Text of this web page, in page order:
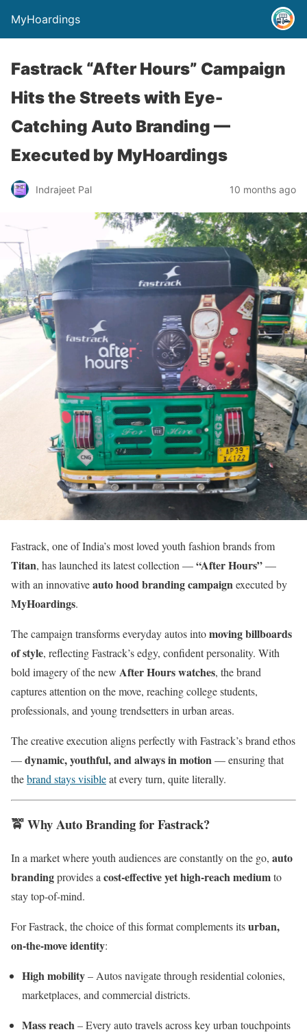
MyHoardings
Fastrack “After Hours” Campaign
Hits the Streets with Eye-
Catching Auto Branding —
Executed by MyHoardings
Indrajeet Pal 10 months ago
Fastrack, one of India’s most loved youth fashion brands from
Titan, has launched its latest collection —“After Hours”—
with an innovativeauto hood branding campaignexecuted by
MyHoardings.
The campaign transforms everyday autos intomoving billboards
of style, reflecting Fastrack’s edgy, confident personality. With
bold imagery of the new After Hours watches, the brand
captures attention on the move, reaching college students,
professionals, and young trendsetters in urban areas.
The creative execution aligns perfectly with Fastrack’s brand ethos
—dynamic, youthful, and always in motion— ensuring that
thebrand stays visibleat every turn, quite literally.
🚖Why Auto Branding for Fastrack?
In a market where youth audiences are constantly on the go, auto
brandingprovides acost-effective yet high-reach mediumto
stay top-of-mind.
For Fastrack, the choice of this format complements itsurban,
on-the-move identity:
High mobility– Autos navigate through residential colonies,
marketplaces, and commercial districts.
Mass reach– Every auto travels across key urban touchpoints